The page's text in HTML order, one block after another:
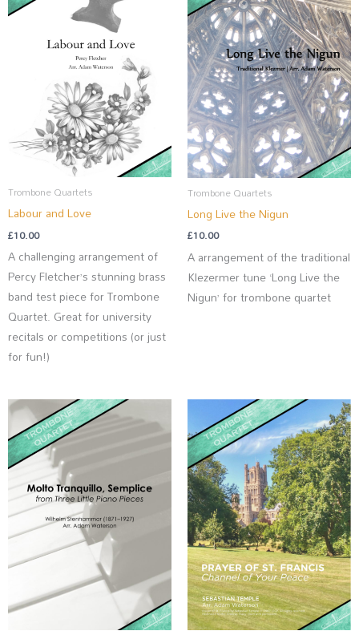
Trombone Quartets
Labour and Love
£10.00
A challenging arrangement of
Percy Fletcher’s stunning brass
band test piece for Trombone
Quartet. Great for university
recitals or competitions (or just
for fun!)
Trombone Quartets
Long Live the Nigun
£10.00
A arrangement of the traditional
Klezermer tune ‘Long Live the
Nigun’ for trombone quartet